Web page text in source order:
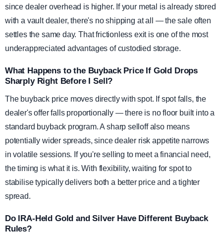
since dealer overhead is higher. If your metal is already stored
with a vault dealer, there's no shipping at all — the sale often
settles the same day. That frictionless exit is one of the most
underappreciated advantages of custodied storage.
What Happens to the Buyback Price If Gold Drops
Sharply Right Before I Sell?
The buyback price moves directly with spot. If spot falls, the
dealer's offer falls proportionally — there is no floor built into a
standard buyback program. A sharp selloff also means
potentially wider spreads, since dealer risk appetite narrows
in volatile sessions. If you're selling to meet a financial need,
the timing is what it is. With flexibility, waiting for spot to
stabilise typically delivers both a better price and a tighter
spread.
Do IRA-Held Gold and Silver Have Different Buyback
Rules?